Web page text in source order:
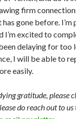
firm
gone before.
I’m excited to
delaying for too
I will be able to
easily.
gratitude, please
do reach out to